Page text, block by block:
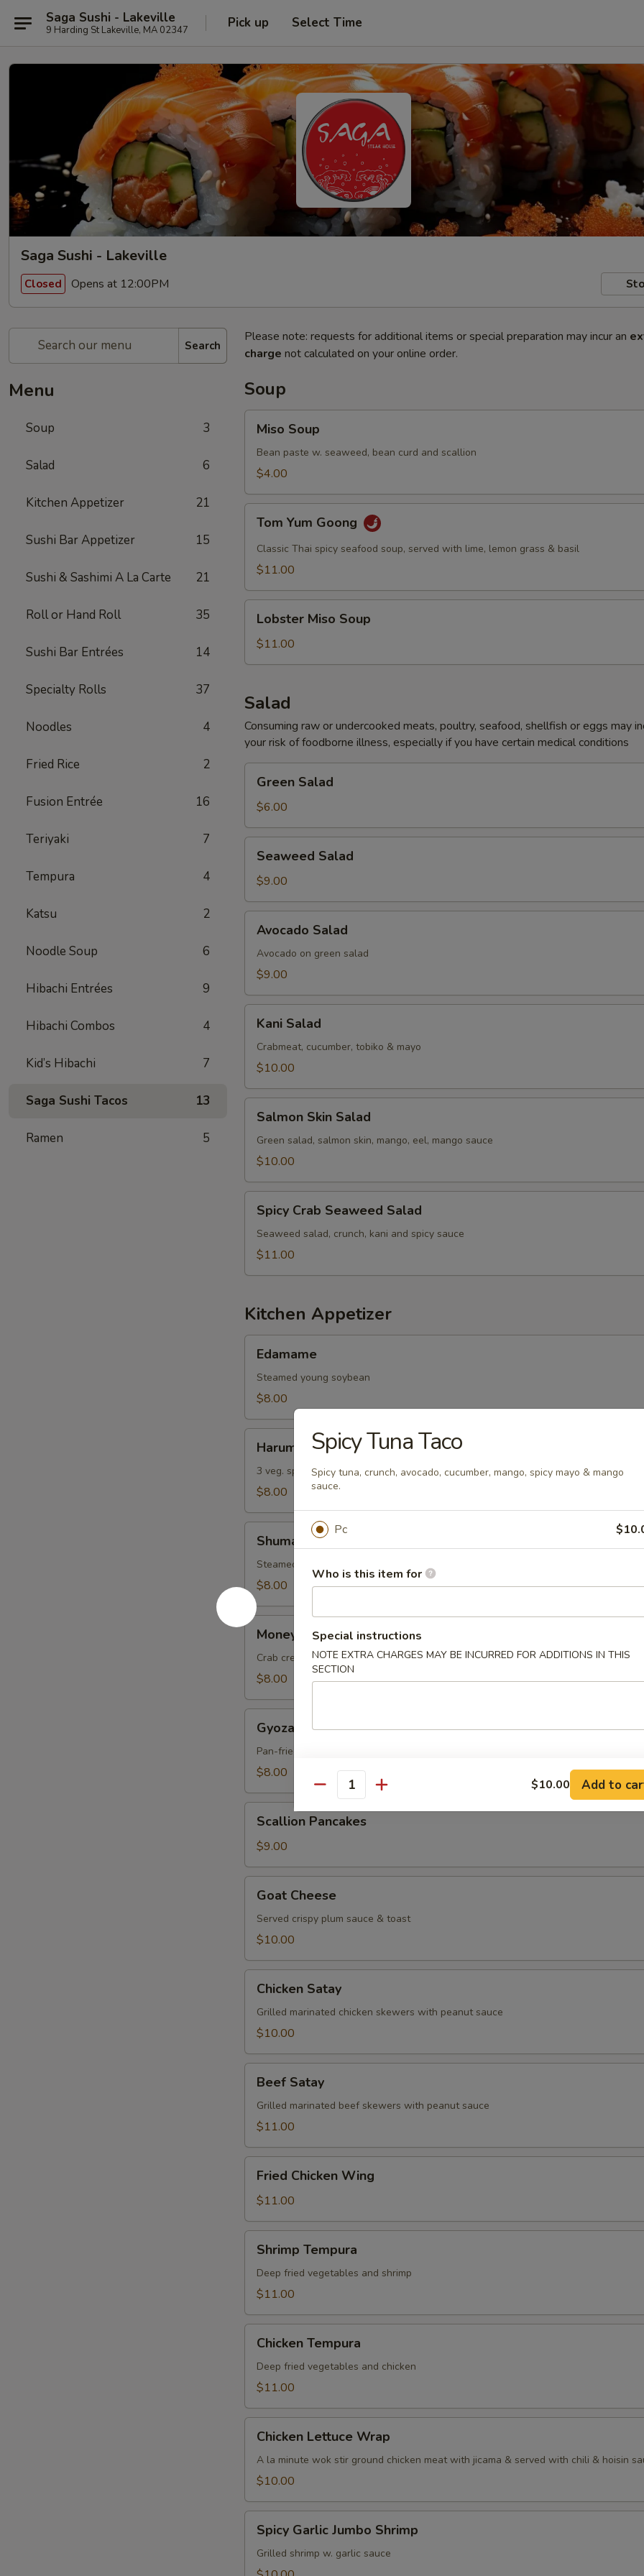
Saga Sushi - Lakeville
9 Harding St Lakeville, MA 02347 Pick up Select Time
Saga Sushi - Lakeville
Closed Opens at 12:00PM
Search
Menu
Soup 3
Salad 6
Kitchen Appetizer 21
Sushi Bar Appetizer 15
Sushi & Sashimi A La Carte 21
Roll or Hand Roll 35
Sushi Bar Entrées 14
Specialty Rolls 37
Noodles 4
Fried Rice 2
Fusion Entrée 16
Teriyaki 7
Tempura 4
Katsu 2
Noodle Soup 6
Hibachi Entrées 9
Hibachi Combos 4
Kid’s Hibachi 7
Saga Sushi Tacos 13
Ramen 5
Please note: requests for additional items or special preparation may incur an
charge not calculated on your online order.
Soup
Soup
Miso Soup
Bean paste w. seaweed, bean curd and scallion
$4.00
Yum
Goong
Tom Yum Goong
Classic Thai spicy seafood soup, served with lime, lemon grass & basil
$11.00
Miso
Soup
Lobster Miso Soup
$11.00
Salad
Consuming raw or undercooked meats, poultry, seafood, shellfish or eggs may
your risk of foodborne illness, especially if you have certain medical conditions
Salad
Green Salad
$6.00
Salad
Seaweed Salad
$9.00
Salad
Avocado Salad
Avocado on green salad
$9.00
Salad
Kani Salad
Crabmeat, cucumber, tobiko & mayo
$10.00
Skin
Salad
Salmon Skin Salad
Green salad, salmon skin, mango, eel, mango sauce
$10.00
Crab
Seaweed
Salad
Spicy Crab Seaweed Salad
Seaweed salad, crunch, kani and spicy sauce
$11.00
Kitchen Appetizer
Edamame
Steamed young soybean
$8.00
Harumaki
3 veg. spring roll
$8.00
Shumai
Steamed shrimp dumpling
$8.00
Money
BagMoney Bag
Crab cream cheese wonton
$8.00
Gyoza
Pan-fried pork dumplings
$8.00
Pancakes
Scallion Pancakes
$9.00
Cheese
Goat Cheese
Served crispy plum sauce & toast
$10.00
Satay
Chicken Satay
Grilled marinated chicken skewers with peanut sauce
$10.00
Satay
Beef Satay
Grilled marinated beef skewers with peanut sauce
$11.00
Chicken
Wing
Fried Chicken Wing
$11.00
Tempura
Shrimp Tempura
Deep fried vegetables and shrimp
$11.00
Tempura
Chicken Tempura
Deep fried vegetables and chicken
$11.00
Lettuce
Wrap
Chicken Lettuce Wrap
A la minute wok stir ground chicken meat with jicama & served with chili & hoisin
$10.00
Garlic
Jumbo
Shrimp
Spicy Garlic Jumbo Shrimp
Grilled shrimp w. garlic sauce
Spicy Tuna Taco
Spicy tuna, crunch, avocado, cucumber, mango, spicy mayo & mango
sauce.
Pc
Who is this item for
Special instructions
NOTE EXTRA CHARGES MAY BE INCURRED FOR ADDITIONS IN THIS
SECTION
Quantity $10.00 Add to